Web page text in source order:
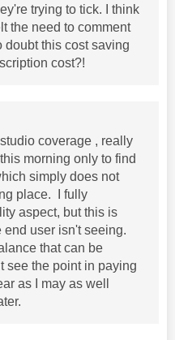
trying to tick. I think
the need to comment
doubt this cost saving
cost?!
coverage , really
morning only to find
simply does not
place. I fully
aspect, but this is
user isn't seeing.
that can be
see the point in paying
as I may as well